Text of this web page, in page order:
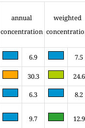
annual
concentration
weighted
6.9 7.5
30.3 24.6
6.3 8.2
9.7 12.9